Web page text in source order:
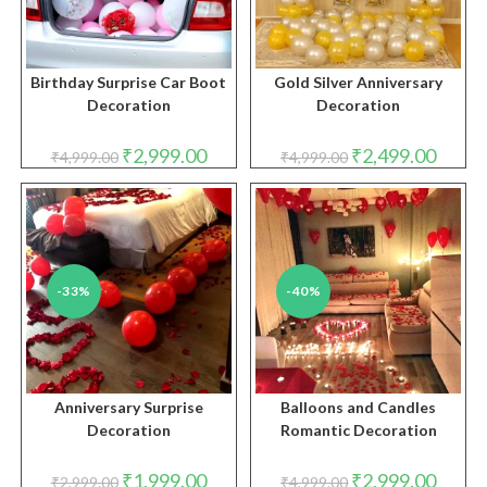
Birthday Surprise Car Boot
Decoration
₹4,999.00 Original
price
was:
₹4,999.00.
₹2,999.00Current
price
is:
₹2,999.00.
Gold Silver Anniversary
Decoration
₹4,999.00 Original
price
was:
₹4,999.00.
₹2,499.00price
is:
-33%
Anniversary Surprise
Decoration
₹2,999.00 Original
₹1,999.00Current
-40%
Balloons and Candles
Romantic Decoration
₹4,999.00 Original
₹2,999.00